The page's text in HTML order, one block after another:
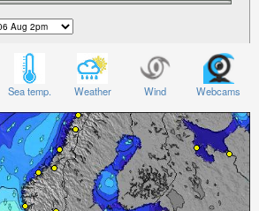
Sea temp. Weather Wind Webcams